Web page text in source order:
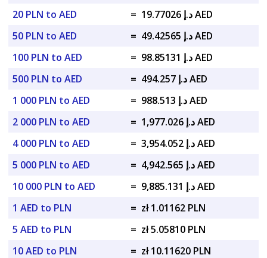
20 PLN to AED
=
د.إ 19.77026 AED
50 PLN to AED
=
د.إ 49.42565 AED
100 PLN to AED
=
د.إ 98.85131 AED
500 PLN to AED
=
د.إ 494.257 AED
1 000 PLN to AED
=
د.إ 988.513 AED
2 000 PLN to AED
=
د.إ 1,977.026 AED
4 000 PLN to AED
=
د.إ 3,954.052 AED
5 000 PLN to AED
=
د.إ 4,942.565 AED
10 000 PLN to AED
=
د.إ 9,885.131 AED
1 AED to PLN
= zł 1.01162 PLN
5 AED to PLN
= zł 5.05810 PLN
10 AED to PLN
= zł 10.11620 PLN